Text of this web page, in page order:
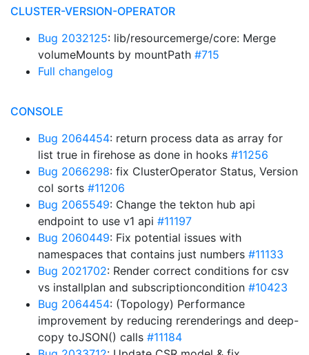
CLUSTER-VERSION-OPERATOR
Bug 2032125: lib/resourcemerge/core: Merge
volumeMounts by mountPath #715
Full changelog
CONSOLE
Bug 2064454: return process data as array for
list true in firehose as done in hooks #11256
Bug 2066298: fix ClusterOperator Status, Version
col sorts #11206
Bug 2065549: Change the tekton hub api
endpoint to use v1 api #11197
Bug 2060449: Fix potential issues with
namespaces that contains just numbers #11133
Bug 2021702: Render correct conditions for csv
vs installplan and subscriptioncondition #10423
Bug 2064454: (Topology) Performance
improvement by reducing rerenderings and deep-
copy toJSON() calls #11184